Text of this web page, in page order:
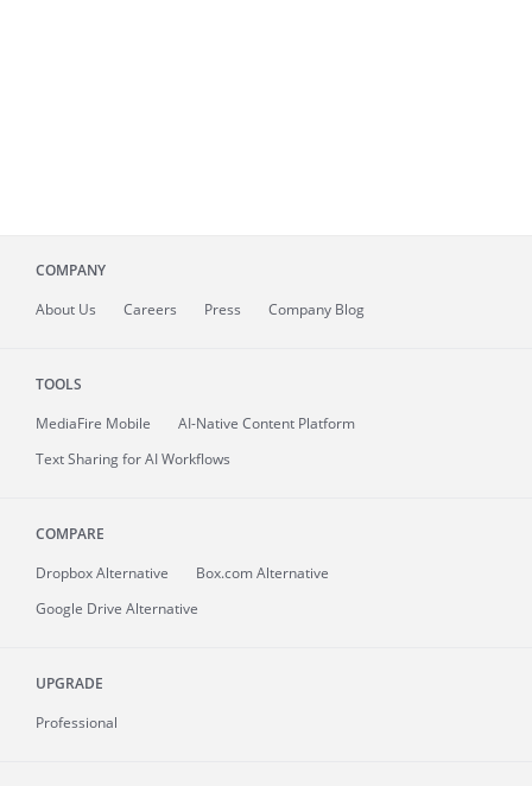
COMPANY
About Us Careers Press Company Blog
TOOLS
MediaFire Mobile
AI-Native Content Platform
Text Sharing for AI Workflows
COMPARE
Dropbox Alternative
Box.com Alternative
Google Drive Alternative
UPGRADE
Professional